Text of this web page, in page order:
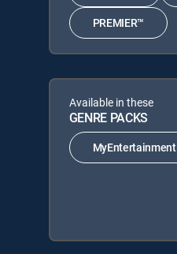
PREMIER™
Available in these
GENRE PACKS
MyEntertainment